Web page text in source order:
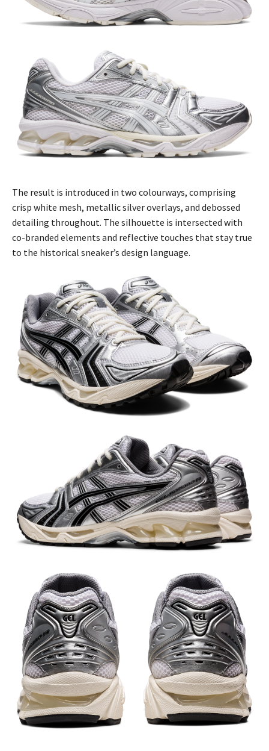
The result is introduced in two colourways, comprising
crisp white mesh, metallic silver overlays, and debossed
detailing throughout. The silhouette is intersected with
co-branded elements and reflective touches that stay true
to the historical sneaker’s design language.